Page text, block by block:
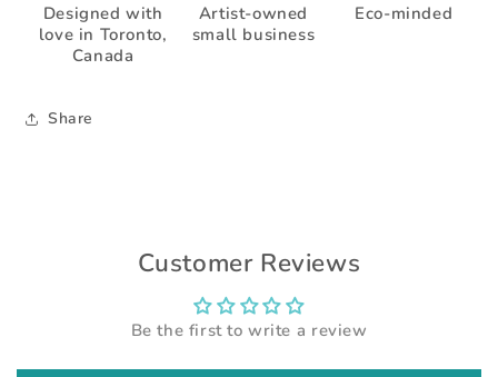
Designed with
love in Toronto,
Canada
Artist-owned
small business
Eco-minded
Share
Customer Reviews
Be the first to write a review